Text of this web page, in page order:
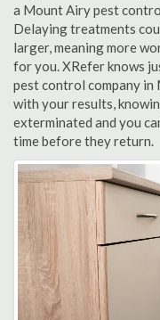
a Mount Airy pest
Delaying treatments
larger, meaning more
for you. XRefer knows
pest control company in
with your results,
exterminated and you
time before they return.